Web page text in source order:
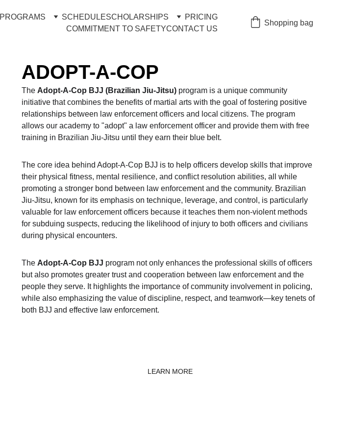
PROGRAMS SCHEDULESCHOLARSHIPS
PRICING
COMMITMENT TO SAFETYCONTACT US
Shopping bag
ADOPT-A-COP
The Adopt-A-Cop BJJ (Brazilian Jiu-Jitsu) program is a unique community
initiative that combines the benefits of martial arts with the goal of fostering positive
relationships between law enforcement officers and local citizens. The program
allows our academy to "adopt" a law enforcement officer and provide them with free
training in Brazilian Jiu-Jitsu until they earn their blue belt.
The core idea behind Adopt-A-Cop BJJ is to help officers develop skills that improve
their physical fitness, mental resilience, and conflict resolution abilities, all while
promoting a stronger bond between law enforcement and the community. Brazilian
Jiu-Jitsu, known for its emphasis on technique, leverage, and control, is particularly
valuable for law enforcement officers because it teaches them non-violent methods
for subduing suspects, reducing the likelihood of injury to both officers and civilians
during physical encounters.
The Adopt-A-Cop BJJ program not only enhances the professional skills of officers
but also promotes greater trust and cooperation between law enforcement and the
people they serve. It highlights the importance of community involvement in policing,
while also emphasizing the value of discipline, respect, and teamwork—key tenets of
both BJJ and effective law enforcement.
LEARN MORE